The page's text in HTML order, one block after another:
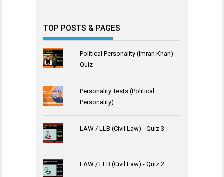
TOP POSTS & PAGES
Political Personality (Imran Khan) -
Quiz
Personality Tests (Political
Personality)
LAW / LLB (Civil Law) - Quiz 3
LAW / LLB (Civil Law) - Quiz 2